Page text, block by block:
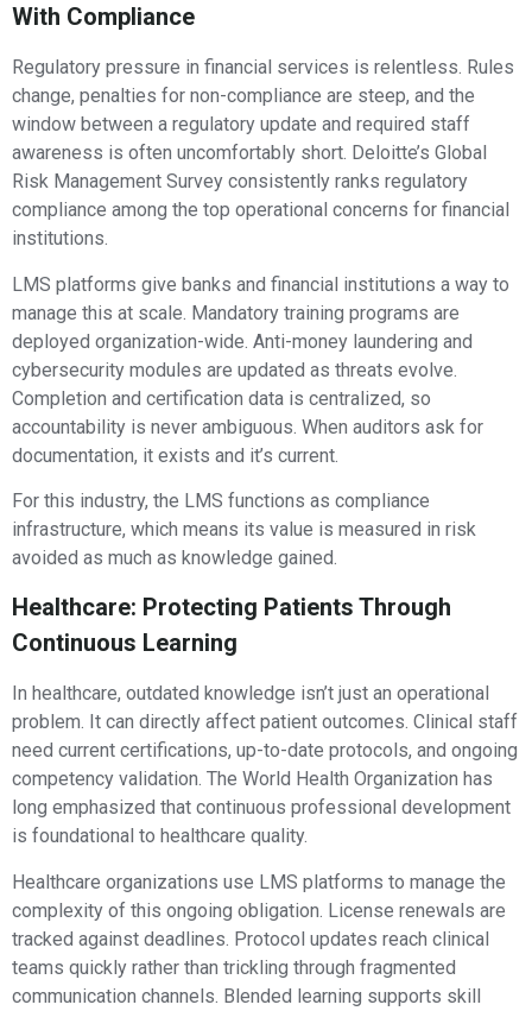
With Compliance
Regulatory pressure in financial services is relentless. Rules
change, penalties for non-compliance are steep, and the
window between a regulatory update and required staff
awareness is often uncomfortably short. Deloitte’s Global
Risk Management Survey consistently ranks regulatory
compliance among the top operational concerns for financial
institutions.
LMS platforms give banks and financial institutions a way to
manage this at scale. Mandatory training programs are
deployed organization-wide. Anti-money laundering and
cybersecurity modules are updated as threats evolve.
Completion and certification data is centralized, so
accountability is never ambiguous. When auditors ask for
documentation, it exists and it’s current.
For this industry, the LMS functions as compliance
infrastructure, which means its value is measured in risk
avoided as much as knowledge gained.
Healthcare: Protecting Patients Through
Continuous Learning
In healthcare, outdated knowledge isn’t just an operational
problem. It can directly affect patient outcomes. Clinical staff
need current certifications, up-to-date protocols, and ongoing
competency validation. The World Health Organization has
long emphasized that continuous professional development
is foundational to healthcare quality.
Healthcare organizations use LMS platforms to manage the
complexity of this ongoing obligation. License renewals are
tracked against deadlines. Protocol updates reach clinical
teams quickly rather than trickling through fragmented
communication channels. Blended learning supports skill